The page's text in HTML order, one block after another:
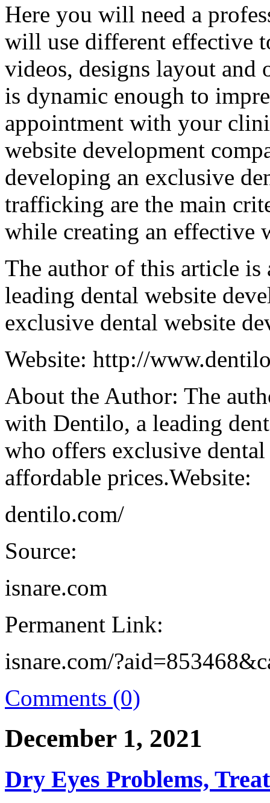
Here you will need a
will use different effective
videos, designs layout and
is dynamic enough to
appointment with your
website development
developing an exclusive
trafficking are the main
while creating an effective
The author of this article
leading dental website
exclusive dental website
Website: http://
About the Author: The
with Dentilo, a leading
who offers exclusive
affordable prices.Website:
dentilo.com/
Source:
isnare.com
Permanent Link:
isnare.com/
Comments (0)
December 1, 2021
Dry Eyes Problems,